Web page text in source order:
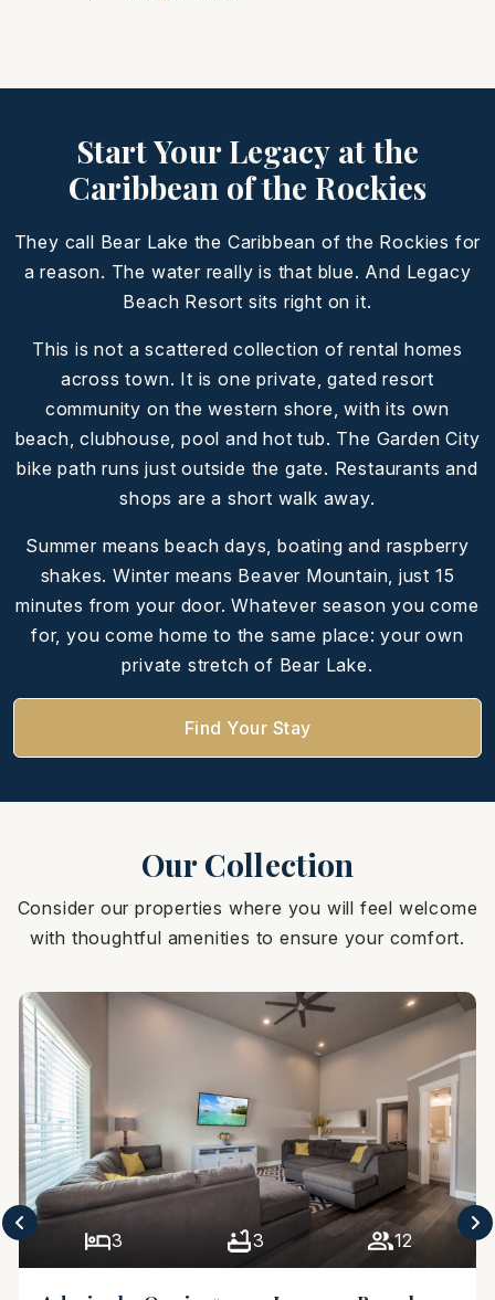
Start Your Legacy at the
Caribbean of the Rockies
They call Bear Lake the Caribbean of the Rockies for
a reason. The water really is that blue. And Legacy
Beach Resort sits right on it.
This is not a scattered collection of rental homes
across town. It is one private, gated resort
community on the western shore, with its own
beach, clubhouse, pool and hot tub. The Garden City
bike path runs just outside the gate. Restaurants and
shops are a short walk away.
Summer means beach days, boating and raspberry
shakes. Winter means Beaver Mountain, just 15
minutes from your door. Whatever season you come
for, you come home to the same place: your own
private stretch of Bear Lake.
Find Your Stay
Our Collection
Consider our properties where you will feel welcome
with thoughtful amenities to ensure your comfort.
3 3 12